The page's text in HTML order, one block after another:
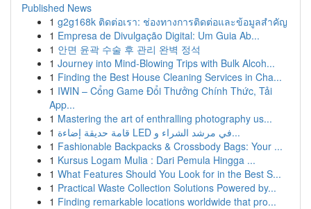
Published News
1 g2g168k ติดต่อเรา: ช่องทางการติดต่อและข้อมูลสำคัญ
1 Empresa de Divulgação Digital: Um Guia Ab...
1 안면 윤곽 수술 후 관리 완벽 정석
1 Journey into Mind-Blowing Trips with Bulk Alcoh...
1 Finding the Best House Cleaning Services in Cha...
1 IWIN – Cổng Game Đổi Thưởng Chính Thức, Tải
App...
1 Mastering the art of enthralling photography us...
1
قامة حديقة إضاءة LED في مرشد الشراء و...
1 Fashionable Backpacks & Crossbody Bags: Your ...
1 Kursus Logam Mulia : Dari Pemula Hingga ...
1 What Features Should You Look for in the Best S...
1 Practical Waste Collection Solutions Powered by...
1 Finding remarkable locations worldwide that pro...